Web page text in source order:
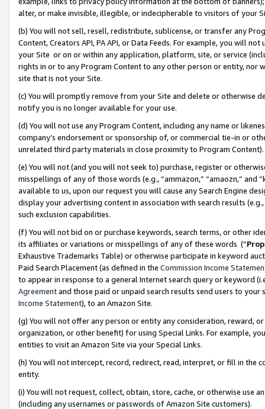
alter, or make invisible, illegible, or indecipherable to visitors of your
(b) You will not sell, resell, redistribute, sublicense, or transfer any
Content, Creators API, PA API, or Data Feeds. For example, you will
your Site or on or within any application, platform, site, or service
rights in or to any Program Content to any other person or entity, nor
site that is not your Site.
(c) You will promptly remove from your Site and delete or otherwise
notify you is no longer available for your use.
(d) You will not use any Program Content, including any name or
company’s endorsement or sponsorship of, or commercial tie-in or
unrelated third party materials in close proximity to Program Content).
(e) You will not (and you will not seek to) purchase, register or
misspellings of any of those words (e.g., “ammazon,” “amaozn,” and
available to us, upon our request you will cause any Search Engine
display your advertising content in association with search results
such exclusion capabilities.
(f) You will not bid on or purchase keywords, search terms, or other
its affiliates or variations or misspellings of any of these words (“
Exhaustive Trademarks Table) or otherwise participate in keyword
Paid Search Placement (as defined in the Commission Income
to appear in response to a general Internet search query or keyword
Agreementand those paid or unpaid search results send users to
Income Statement), to an Amazon Site.
(g) You will not offer any person or entity any consideration, reward,
organization, or other benefit) for using Special Links. For example,
entities to visit an Amazon Site via your Special Links.
(h) You will not intercept, record, redirect, read, interpret, or fill in
entity.
(i) You will not request, collect, obtain, store, cache, or otherwise use
(including any usernames or passwords of Amazon Site customers).